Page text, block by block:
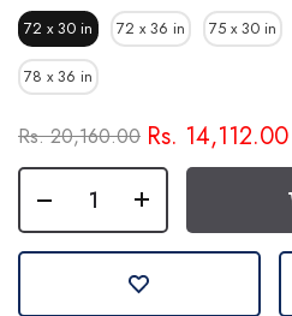
72 x 30 in 72 x 36 in 75 x 30 in
78 x 36 in
Rs. 20,160.00 Rs. 14,112.00